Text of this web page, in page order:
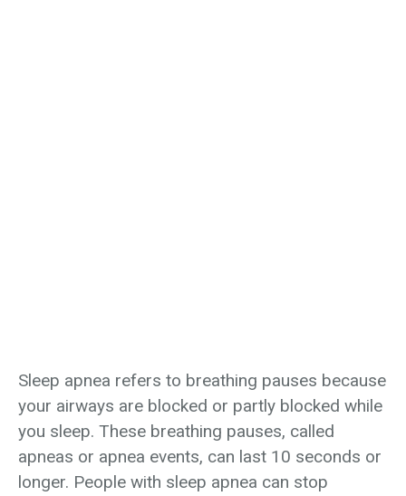
Sleep apnea refers to breathing pauses because
your airways are blocked or partly blocked while
you sleep. These breathing pauses, called
apneas or apnea events, can last 10 seconds or
longer. People with sleep apnea can stop